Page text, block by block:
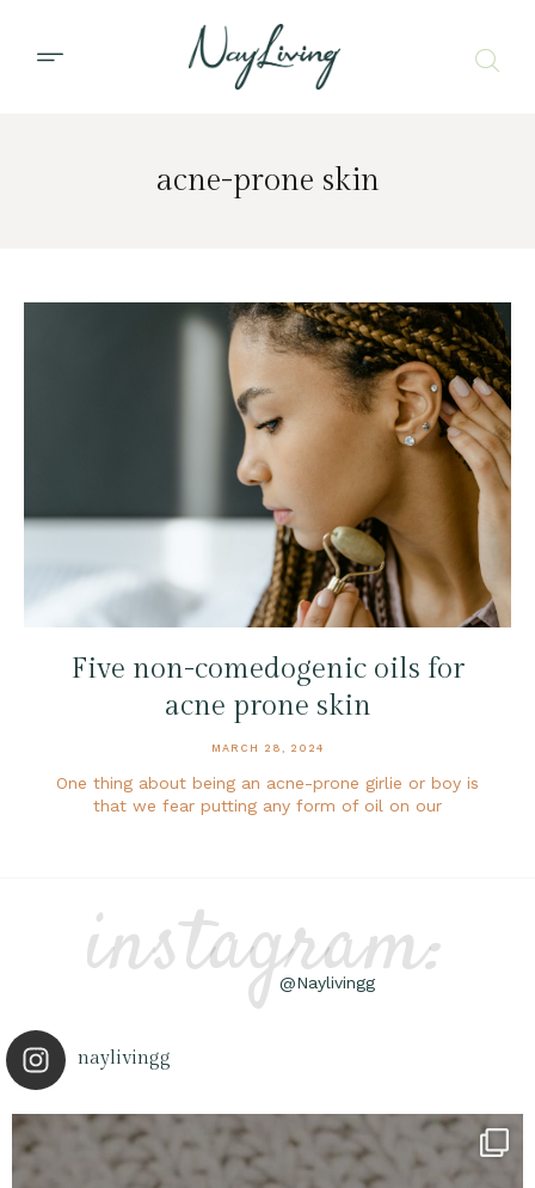
acne-prone skin
Five non-comedogenic oils for
acne prone skin
MARCH 28, 2024
One thing about being an acne-prone girlie or boy is
that we fear putting any form of oil on our
instagram:
@Naylivingg
naylivingg